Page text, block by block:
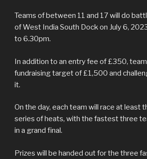
Teams of between 11 and 17 will do
of West India South Dock on July 6,
to 6.30pm.
In addition to an entry fee of £350,
fundraising target of £1,500 and
it.
On the day, each team will race at least
series of heats, with the fastest three
in a grand final.
Prizes will be handed out for the three